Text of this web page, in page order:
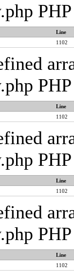
Line
1102
Line
1102
Line
1102
Line
1102